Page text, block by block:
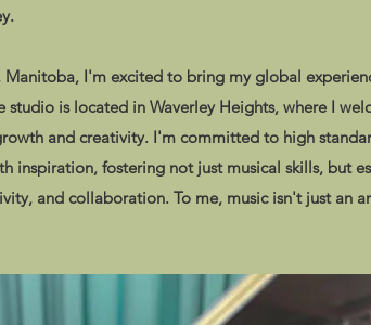
I'm excited to bring my global
is located in Waverley Heights, where I
and creativity. I'm committed to high
inspiration, fostering not just musical skills, but
and collaboration. To me, music isn't just an